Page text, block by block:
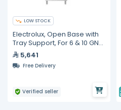
LOW STOCK
Electrolux, Open Base with
Tray Support, For 6 & 10 GN
1/1 Combi Ovens
5,641
Free Delivery
Verified seller